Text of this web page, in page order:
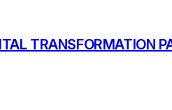
TRANSFORMATION